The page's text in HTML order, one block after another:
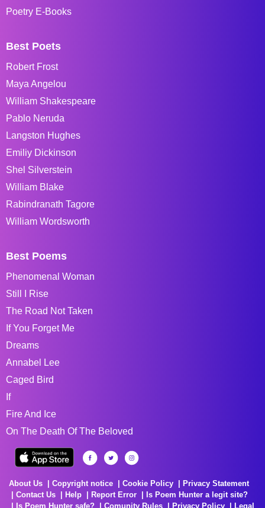
Poetry E-Books
Best Poets
Robert Frost
Maya Angelou
William Shakespeare
Pablo Neruda
Langston Hughes
Emiliy Dickinson
Shel Silverstein
William Blake
Rabindranath Tagore
William Wordsworth
Best Poems
Phenomenal Woman
Still I Rise
The Road Not Taken
If You Forget Me
Dreams
Annabel Lee
Caged Bird
If
Fire And Ice
On The Death Of The Beloved
About Us Copyright notice Cookie Policy
Privacy Statement
Contact Us
Help Report Error
Is Poem Hunter a legit site?
Is Poem Hunter safe?
Comunity Rules Privacy Policy Legal